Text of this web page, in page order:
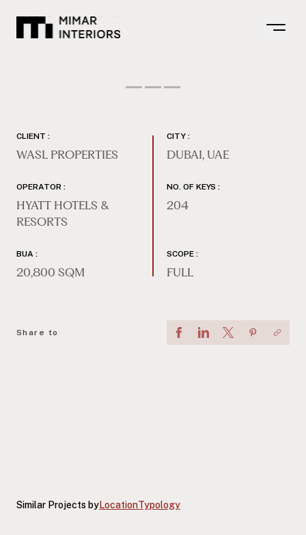
Open
Share to
CLIENT :
WASL PROPERTIES
CITY :
DUBAI, UAE
OPERATOR :
HYATT HOTELS &
RESORTS
NO. OF KEYS :
204
BUA :
20,800 SQM
SCOPE :
FULL
Similar Projects byLocationTypology